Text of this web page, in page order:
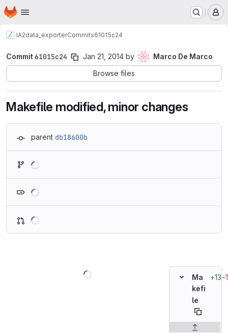
Skip to main content
Homepage
IA2data_exporterCommits61015c24
Commit61015c24 Jan 21, 2014 by
Marco De Marco
Browse files
Makefile modified, minor changes
parent db18600b
Ma
kefi
le
+13
Original line